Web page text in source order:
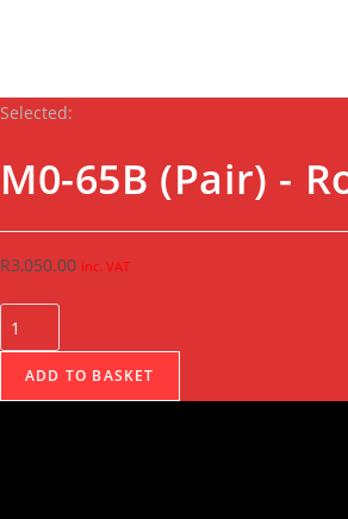
Selected:
M0-65B (Pair) -
R3,050.00 inc. VAT
ADD TO BASKET